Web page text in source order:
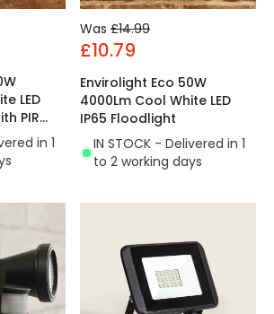
LED
PIR
in 1
Was £14.99
£10.79
Envirolight Eco 50W
4000Lm Cool White LED
IP65 Floodlight
IN STOCK - Delivered in 1
to 2 working days